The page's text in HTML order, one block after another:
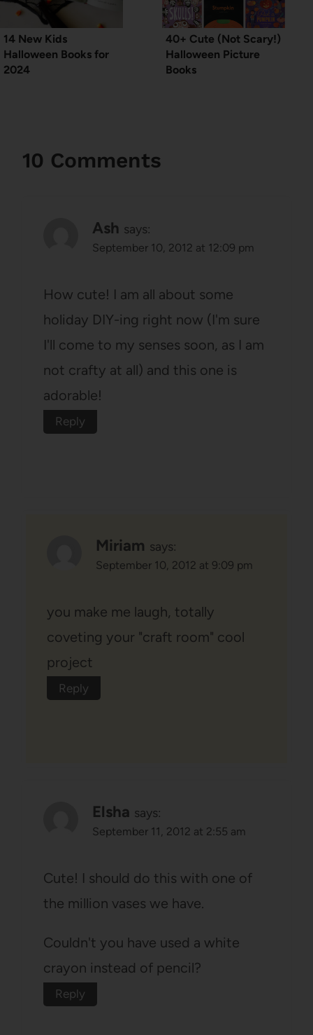
14 New Kids
Halloween Books for
2024
40+ Cute (Not Scary!)
Halloween Picture
Books
10 Comments
Ash says:
September 10, 2012 at 12:09 pm
How cute! I am all about some
holiday DIY-ing right now (I'm sure
I'll come to my senses soon, as I am
not crafty at all) and this one is
adorable!
Reply
Miriam says:
September 10, 2012 at 9:09 pm
you make me laugh, totally
coveting your "craft room" cool
project
Reply
Elsha says:
September 11, 2012 at 2:55 am
Cute! I should do this with one of
the million vases we have.
Couldn't you have used a white
crayon instead of pencil?
Reply